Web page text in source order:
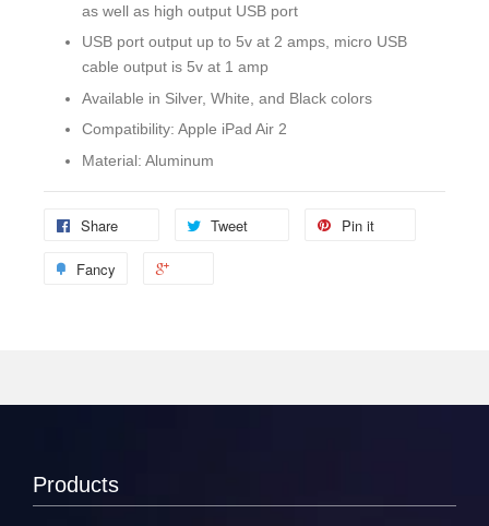
as well as high output USB port
USB port output up to 5v at 2 amps, micro USB
cable output is 5v at 1 amp
Available in Silver, White, and Black colors
Compatibility: Apple iPad Air 2
Material: Aluminum
Share Tweet Pin it
Fancy
Products